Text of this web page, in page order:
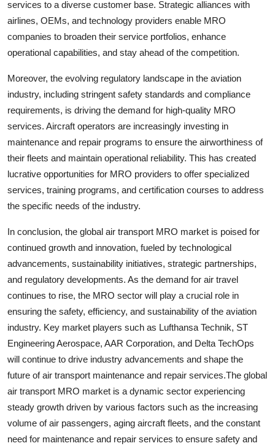
services to a diverse customer base. Strategic alliances with
airlines, OEMs, and technology providers enable MRO
companies to broaden their service portfolios, enhance
operational capabilities, and stay ahead of the competition.
Moreover, the evolving regulatory landscape in the aviation
industry, including stringent safety standards and compliance
requirements, is driving the demand for high-quality MRO
services. Aircraft operators are increasingly investing in
maintenance and repair programs to ensure the airworthiness of
their fleets and maintain operational reliability. This has created
lucrative opportunities for MRO providers to offer specialized
services, training programs, and certification courses to address
the specific needs of the industry.
In conclusion, the global air transport MRO market is poised for
continued growth and innovation, fueled by technological
advancements, sustainability initiatives, strategic partnerships,
and regulatory developments. As the demand for air travel
continues to rise, the MRO sector will play a crucial role in
ensuring the safety, efficiency, and sustainability of the aviation
industry. Key market players such as Lufthansa Technik, ST
Engineering Aerospace, AAR Corporation, and Delta TechOps
will continue to drive industry advancements and shape the
future of air transport maintenance and repair services.The global
air transport MRO market is a dynamic sector experiencing
steady growth driven by various factors such as the increasing
volume of air passengers, aging aircraft fleets, and the constant
need for maintenance and repair services to ensure safety and